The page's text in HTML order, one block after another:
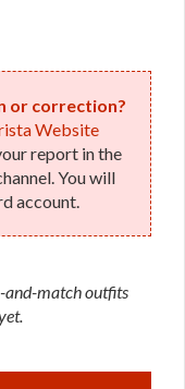
or correction?
Website
report in the
You will
account.
and-match outfits